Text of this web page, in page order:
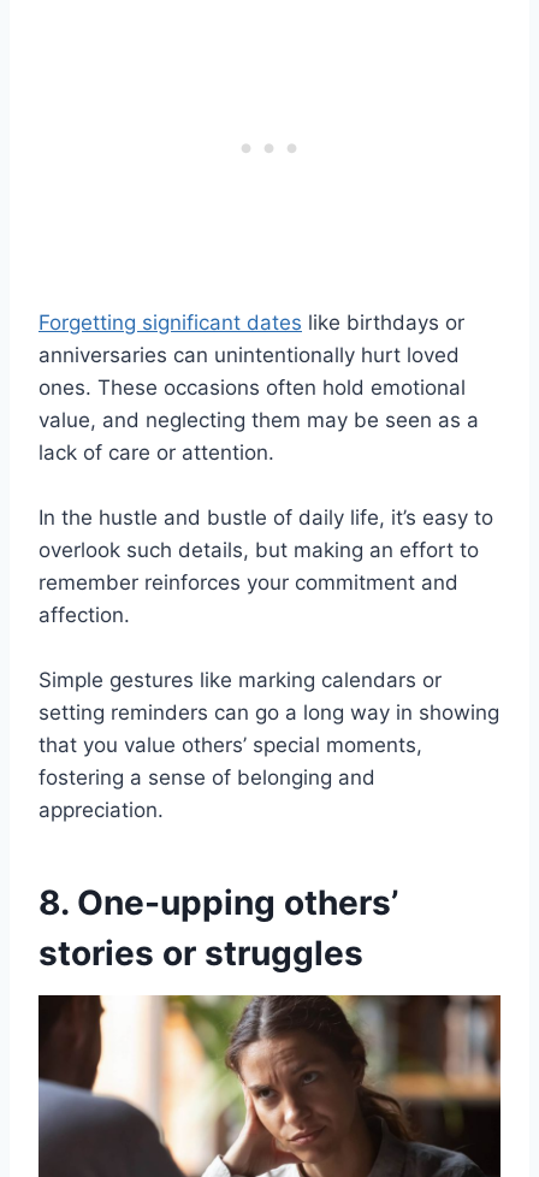
Forgetting significant dates like birthdays or
anniversaries can unintentionally hurt loved
ones. These occasions often hold emotional
value, and neglecting them may be seen as a
lack of care or attention.
In the hustle and bustle of daily life, it’s easy to
overlook such details, but making an effort to
remember reinforces your commitment and
affection.
Simple gestures like marking calendars or
setting reminders can go a long way in showing
that you value others’ special moments,
fostering a sense of belonging and
appreciation.
8. One-upping others’
stories or struggles